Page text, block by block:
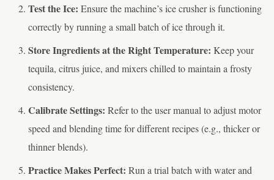
Test the Ice: Ensure the machine’s ice crusher is functioning
correctly by running a small batch of ice through it.
Store Ingredients at the Right Temperature: Keep your
tequila, citrus juice, and mixers chilled to maintain a frosty
consistency.
Calibrate Settings: Refer to the user manual to adjust motor
speed and blending time for different recipes (e.g., thicker or
thinner blends).
Practice Makes Perfect: Run a trial batch with water and